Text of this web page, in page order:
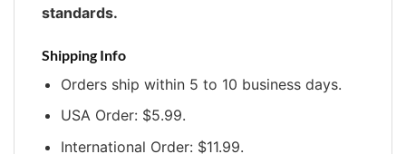
standards.
Shipping Info
Orders ship within 5 to 10 business days.
USA Order: $5.99.
International Order: $11.99.